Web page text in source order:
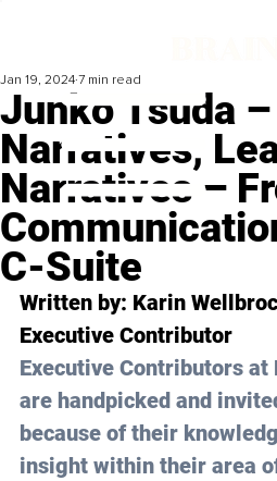
Junko Tsuda
Narratives,
Narratives –
C-Suite
Jan 19, 2024 7 min read
Written by: Karin
Executive Contributor
Executive Contributors
are handpicked and
because of their
insight within their area